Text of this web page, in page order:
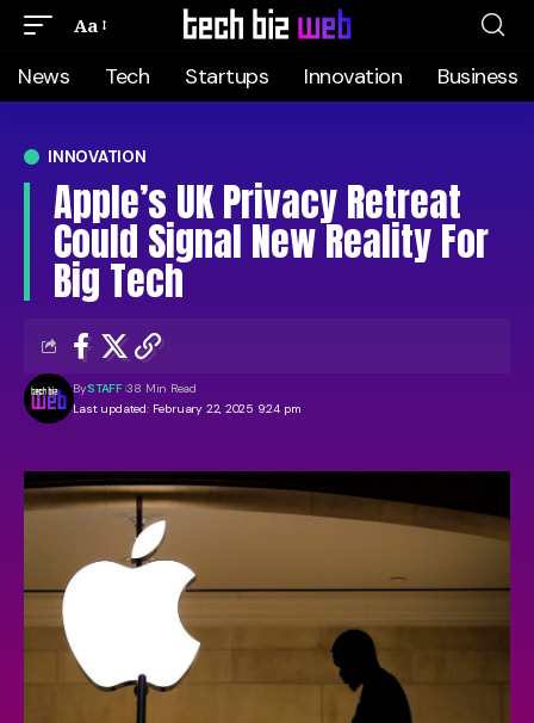
Aa
News Tech Startups Innovation Business
INNOVATION
Apple’s UK Privacy Retreat
Could Signal New Reality For
Big Tech
Last updated: February 22, 2025 9:24 pm
BySTAFF 38 Min Read